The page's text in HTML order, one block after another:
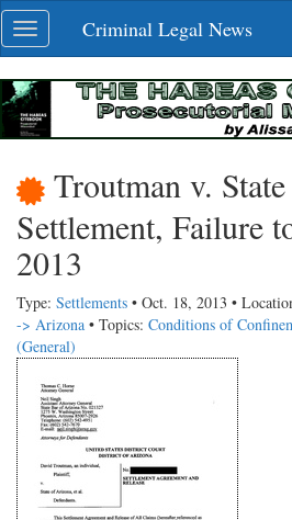
Skip
navigation
Toggle
navigation
Criminal Legal News
Troutman v.
Settlement, Failure
2013
Type: Settlements • Oct. 18, 2013 •
-> Arizona • Topics: Conditions of
(General)